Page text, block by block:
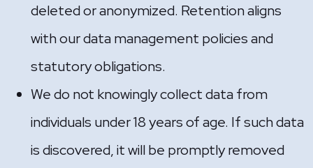
deleted or anonymized. Retention aligns
with our data management policies and
statutory obligations.
We do not knowingly collect data from
individuals under 18 years of age. If such data
is discovered, it will be promptly removed